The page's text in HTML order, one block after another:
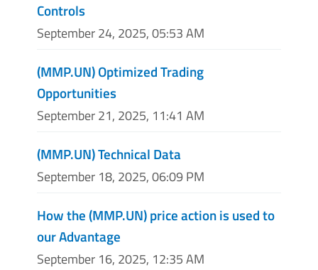
Controls
September 24, 2025, 05:53 AM
(MMP.UN) Optimized Trading
Opportunities
September 21, 2025, 11:41 AM
(MMP.UN) Technical Data
September 18, 2025, 06:09 PM
How the (MMP.UN) price action is used to
our Advantage
September 16, 2025, 12:35 AM